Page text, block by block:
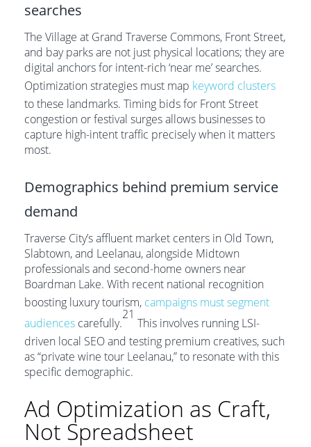
searches
The Village at Grand Traverse Commons, Front Street,
and bay parks are not just physical locations; they are
digital anchors for intent-rich ‘near me’ searches.
Optimization strategies must map keyword clusters
to these landmarks. Timing bids for Front Street
congestion or festival surges allows businesses to
capture high-intent traffic precisely when it matters
most.
Demographics behind premium service
demand
Traverse City’s affluent market centers in Old Town,
Slabtown, and Leelanau, alongside Midtown
professionals and second-home owners near
Boardman Lake. With recent national recognition
boosting luxury tourism, campaigns must segment
audiences carefully.
21
This involves running LSI-
driven local SEO and testing premium creatives, such
as “private wine tour Leelanau,” to resonate with this
specific demographic.
Ad Optimization as Craft,
Not Spreadsheet